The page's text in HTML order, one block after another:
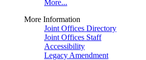
More...
More Information
Joint Offices Directory
Joint Offices Staff
Accessibility
Legacy Amendment